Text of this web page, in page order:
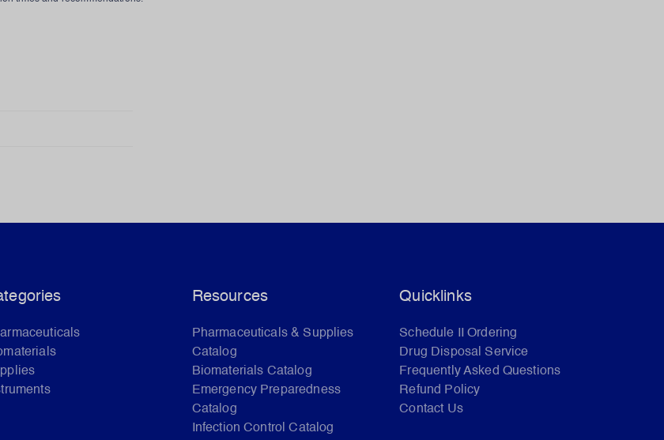
Resources
Pharmaceuticals & Supplies
Catalog
Biomaterials Catalog
Emergency Preparedness
Catalog
Infection Control Catalog
Quicklinks
Schedule II Ordering
Drug Disposal Service
Frequently Asked Questions
Refund Policy
Contact Us